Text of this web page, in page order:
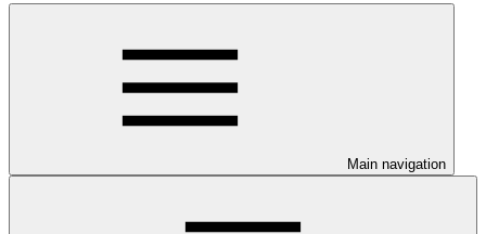
Main navigation